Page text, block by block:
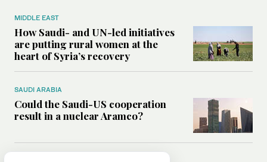
MIDDLE EAST
How Saudi- and UN-led initiatives
are putting rural women at the
heart of Syria’s recovery
SAUDI ARABIA
Could the Saudi-US cooperation
result in a nuclear Aramco?